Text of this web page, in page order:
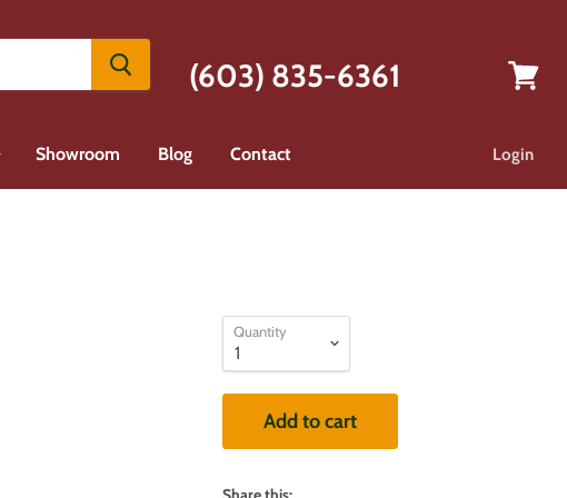
(603) 835-6361
Showroom Blog Contact Login
Quantity
Add to cart